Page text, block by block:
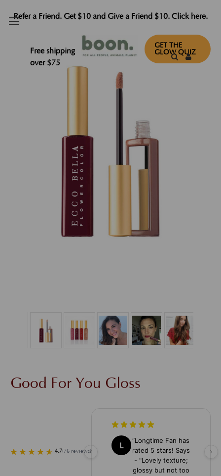
Refer a Friend. Get $10 and Give a Friend $10. Click here.
Free shipping
over $75
GET THE
GLOW QUIZ
Good For You Gloss
4.7(76 reviews)
L “Longtime Fan has
rated 5 stars! Says
- "Lovely texture;
glossy but not too